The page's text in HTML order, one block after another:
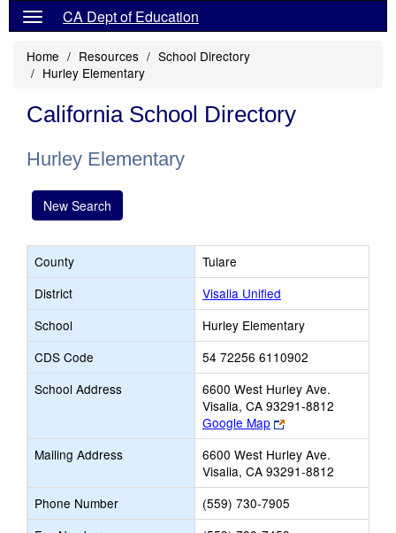
CA Dept of Education
Home Resources
School Directory
Hurley Elementary
California School Directory
Hurley Elementary
New Search
County
Tulare
District
Visalia Unified
School
Hurley Elementary
CDS Code
54 72256 6110902
School Address
6600 West Hurley Ave.
Visalia, CA 93291-8812
Google Map
Link
opens
new
browser
tab
Mailing Address
6600 West Hurley Ave.
Visalia, CA 93291-8812
Phone Number
(559) 730-7905